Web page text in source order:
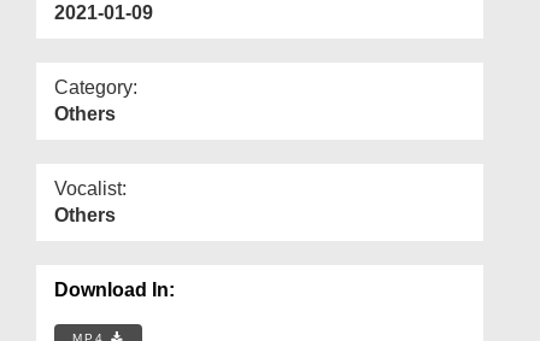
2021-01-09
Category:
Others
Vocalist:
Others
Download In:
MP4